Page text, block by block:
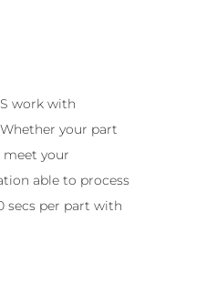
work with
your part
meet your
able to process
secs per part with